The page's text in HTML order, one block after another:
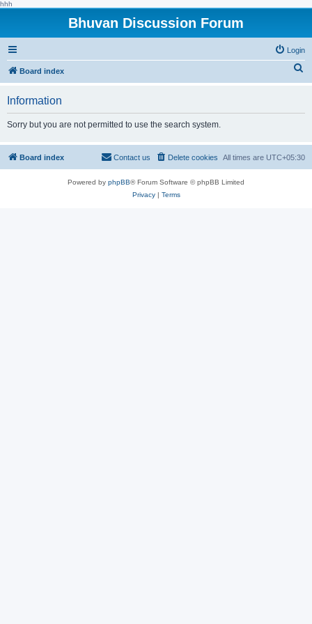
hhh
Bhuvan Discussion Forum
Login
Board index
h
Information
Sorry but you are not permitted to use the search system.
Board index All times are UTC+05:30
Delete cookies
Contact us
Powered by phpBB® Forum Software © phpBB Limited
Privacy| Terms